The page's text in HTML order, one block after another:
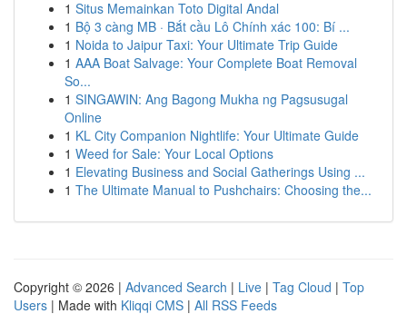
1 Situs Memainkan Toto Digital Andal
1 Bộ 3 càng MB · Bắt cầu Lô Chính xác 100: Bí ...
1 Noida to Jaipur Taxi: Your Ultimate Trip Guide
1 AAA Boat Salvage: Your Complete Boat Removal
So...
1 SINGAWIN: Ang Bagong Mukha ng Pagsusugal
Online
1 KL City Companion Nightlife: Your Ultimate Guide
1 Weed for Sale: Your Local Options
1 Elevating Business and Social Gatherings Using ...
1 The Ultimate Manual to Pushchairs: Choosing the...
Copyright © 2026 | Advanced Search | Live | Tag Cloud | Top
Users | Made with Kliqqi CMS | All RSS Feeds